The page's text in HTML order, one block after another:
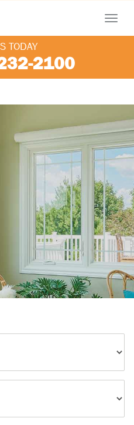
Menu
TODAY
2100